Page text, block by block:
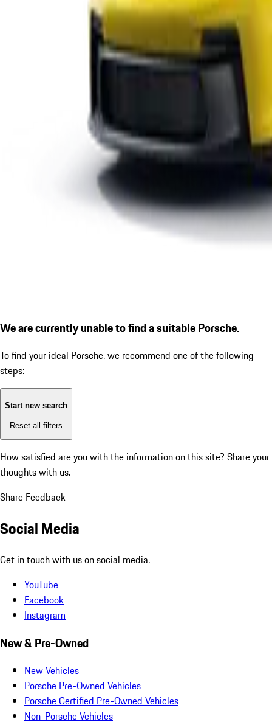
We are currently unable to find a suitable Porsche.
To find your ideal Porsche, we recommend one of the following
steps:
Start new search
Reset all filters
How satisfied are you with the information on this site? Share your
thoughts with us.
Share Feedback
Social Media
Get in touch with us on social media.
YouTube
Facebook
Instagram
New & Pre-Owned
New Vehicles
Porsche Pre-Owned Vehicles
Porsche Certified Pre-Owned Vehicles
Non-Porsche Vehicles